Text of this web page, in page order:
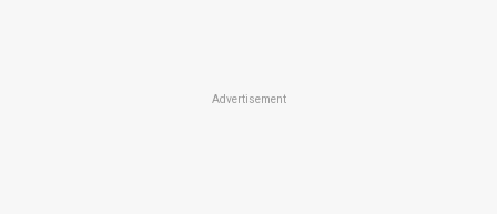
Advertisement